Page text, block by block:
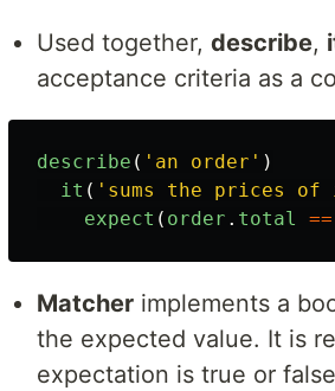
Used together, describe,
acceptance criteria as a
describe ( ' an order ' )
it ( ' sums the prices
expect ( order . total ==
Matcher implements a
the expected value. It is
expectation is true or